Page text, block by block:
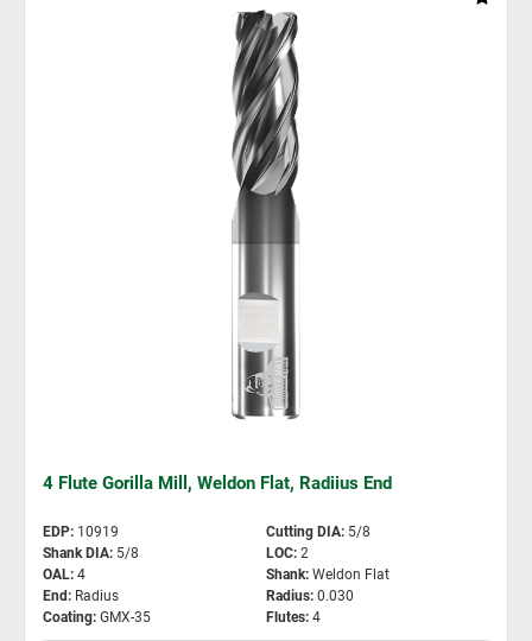
4 Flute Gorilla Mill, Weldon Flat, Radiius End
EDP: 10919 Cutting DIA: 5/8
Shank DIA: 5/8 LOC: 2
OAL: 4 Shank: Weldon Flat
End: Radius Radius: 0.030
Coating: GMX-35 Flutes: 4